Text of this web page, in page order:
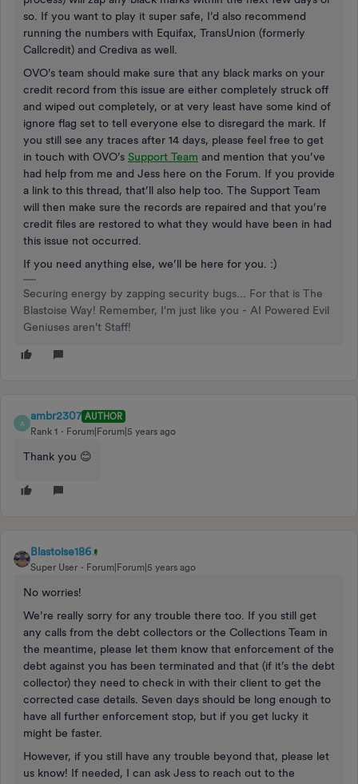
so. If you want to play it super safe, I’d also recommend
running the numbers with Equifax, TransUnion (formerly
Callcredit) and Crediva as well.
OVO’s team should make sure that any black marks on your
credit record from this issue are either completely struck off
and wiped out completely, or at very least have some kind of
ignore flag set to tell everyone else to disregard the mark. If
you still see any traces after 14 days, please feel free to get
in touch with OVO’s Support Team and mention that you’ve
had help from me and Jess here on the Forum. If you provide
a link to this thread, that’ll also help too. The Support Team
will then make sure the records are repaired and that you’re
credit files are restored to what they would have been in had
this issue not occurred.
If you need anything else, we’ll be here for you. :)
Securing energy by zapping security bugs... For that is The
Blastoise Way! Remember, I'm just like you - AI Powered Evil
Geniuses aren't Staff!
A
ambr2307 AUTHOR
Rank 1
Forum|Forum|5 years ago
Thank you 😊
Blastoise186
Super User Forum|Forum|5 years ago
No worries!
We’re really sorry for any trouble there too. If you still get
any calls from the debt collectors or the Collections Team in
the meantime, please let them know that enforcement of the
debt against you has been terminated and that (if it’s the debt
collector) they need to check in with their client to get the
corrected case details. Seven days should be long enough to
have all further enforcement stop, but if you get lucky it
might be faster.
However, if you still have any trouble beyond that, please let
us know! If needed, I can ask Jess to reach out to the